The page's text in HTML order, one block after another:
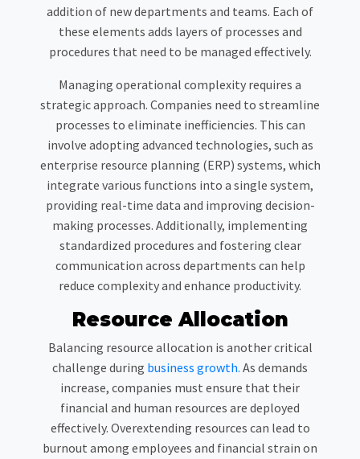
addition of new departments and teams. Each of
these elements adds layers of processes and
procedures that need to be managed effectively.
Managing operational complexity requires a
strategic approach. Companies need to streamline
processes to eliminate inefficiencies. This can
involve adopting advanced technologies, such as
enterprise resource planning (ERP) systems, which
integrate various functions into a single system,
providing real-time data and improving decision-
making processes. Additionally, implementing
standardized procedures and fostering clear
communication across departments can help
reduce complexity and enhance productivity.
Resource Allocation
Balancing resource allocation is another critical
challenge during business growth. As demands
increase, companies must ensure that their
financial and human resources are deployed
effectively. Overextending resources can lead to
burnout among employees and financial strain on